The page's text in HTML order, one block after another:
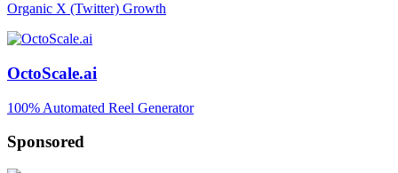
Organic X (Twitter) Growth
OctoScale.ai
100% Automated Reel Generator
Sponsored